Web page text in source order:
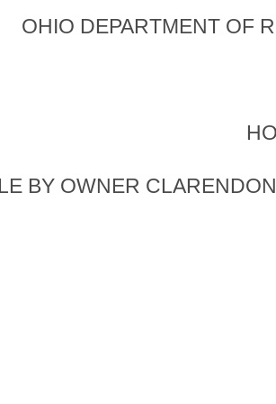
OHIO DEPARTMENT OF
BY OWNER